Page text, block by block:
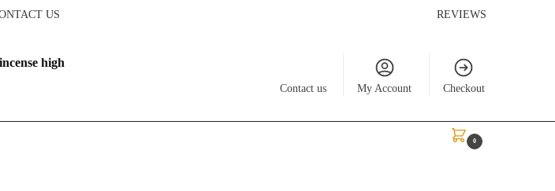
US REVIEWS
Contact us My Account Checkout
0